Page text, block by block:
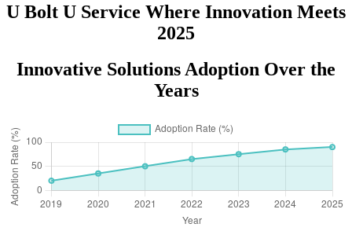
U Bolt U Service Where Innovation Meets
2025
Innovative Solutions Adoption Over the
Years